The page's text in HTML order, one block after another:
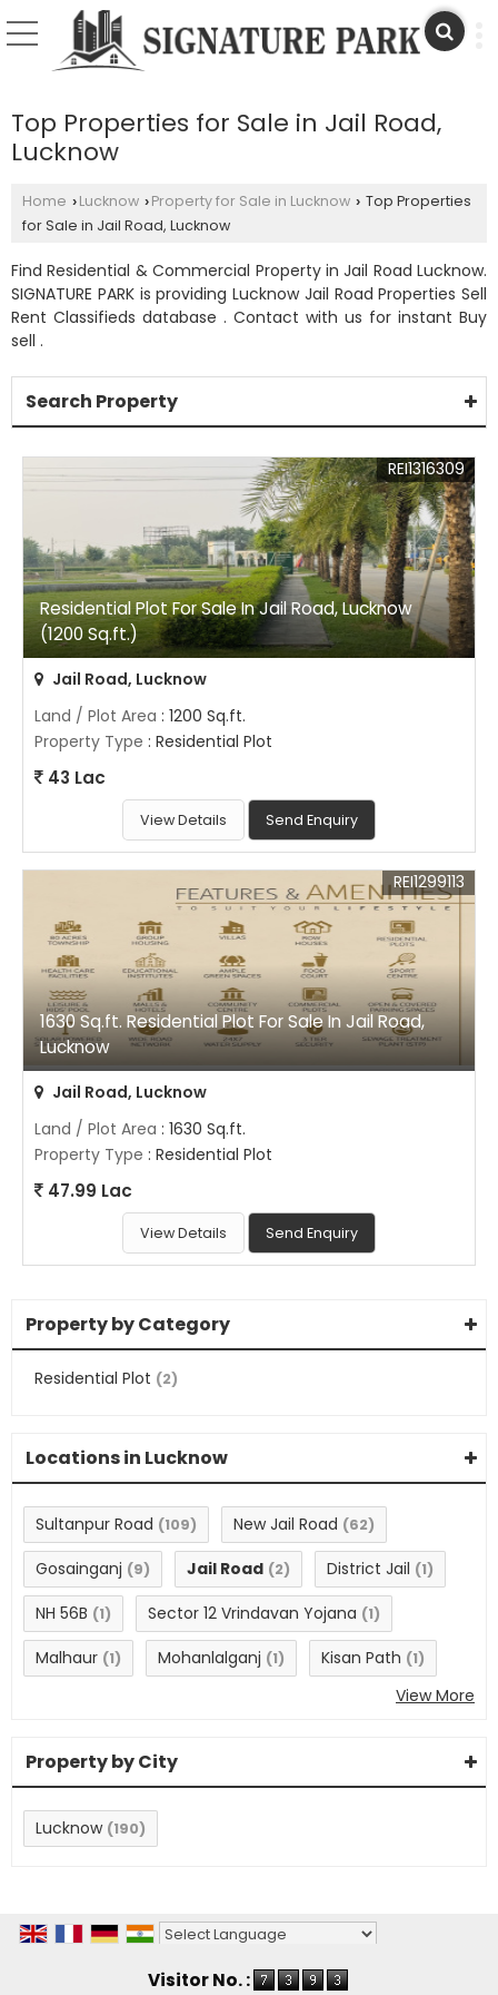
Top Properties for Sale in Jail Road,
Lucknow
Home › Lucknow › Property for Sale in Lucknow › Top Properties
for Sale in Jail Road, Lucknow
Find Residential & Commercial Property in Jail Road Lucknow.
SIGNATURE PARK is providing Lucknow Jail Road Properties Sell
Rent Classifieds database . Contact with us for instant Buy
sell .
Search Property
Residential Plot For Sale In Jail Road, Lucknow
(1200 Sq.ft.)
REI1316309
Jail Road, Lucknow
Land / Plot Area : 1200 Sq.ft.
Property Type : Residential Plot
43 Lac
View Details Send Enquiry
1630 Sq.ft. Residential Plot For Sale In Jail Road,
Lucknow
REI1299113
Jail Road, Lucknow
Land / Plot Area : 1630 Sq.ft.
Property Type : Residential Plot
47.99 Lac
View Details Send Enquiry
Property by Category
Residential Plot (2)
Locations in Lucknow
Sultanpur Road (109) New Jail Road (62)
Gosainganj (9) Jail Road (2) District Jail (1)
NH 56B (1) Sector 12 Vrindavan Yojana (1)
Malhaur (1) Mohanlalganj (1) Kisan Path (1)
View More
Property by City
Lucknow (190)
Visitor No. :